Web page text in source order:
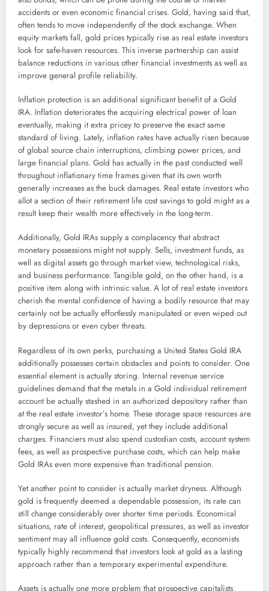
accidents or even economic financial crises. Gold, having said that,
often tends to move independently of the stock exchange. When
equity markets fall, gold prices typically rise as real estate investors
look for safe-haven resources. This inverse partnership can assist
balance reductions in various other financial investments as well as
improve general profile reliability.
Inflation protection is an additional significant benefit of a Gold
IRA. Inflation deteriorates the acquiring electrical power of loan
eventually, making it extra pricey to preserve the exact same
standard of living. Lately, inflation rates have actually risen because
of global source chain interruptions, climbing power prices, and
large financial plans. Gold has actually in the past conducted well
throughout inflationary time frames given that its own worth
generally increases as the buck damages. Real estate investors who
allot a section of their retirement life cost savings to gold might as a
result keep their wealth more effectively in the long-term.
Additionally, Gold IRAs supply a complacency that abstract
monetary possessions might not supply. Sells, investment funds, as
well as digital assets go through market view, technological risks,
and business performance. Tangible gold, on the other hand, is a
positive item along with intrinsic value. A lot of real estate investors
cherish the mental confidence of having a bodily resource that may
certainly not be actually effortlessly manipulated or even wiped out
by depressions or even cyber threats.
Regardless of its own perks, purchasing a United States Gold IRA
additionally possesses certain obstacles and points to consider. One
essential element is actually storing. Internal revenue service
guidelines demand that the metals in a Gold individual retirement
account be actually stashed in an authorized depository rather than
at the real estate investor’s home. These storage space resources are
strongly secure as well as insured, yet they include additional
charges. Financiers must also spend custodian costs, account system
fees, as well as prospective purchase costs, which can help make
Gold IRAs even more expensive than traditional pension.
Yet another point to consider is actually market dryness. Although
gold is frequently deemed a dependable possession, its rate can
still change considerably over shorter time periods. Economical
situations, rate of interest, geopolitical pressures, as well as investor
sentiment may all influence gold costs. Consequently, economists
typically highly recommend that investors look at gold as a lasting
approach rather than a temporary experimental expenditure.
Assets is actually one more problem that prospective capitalists